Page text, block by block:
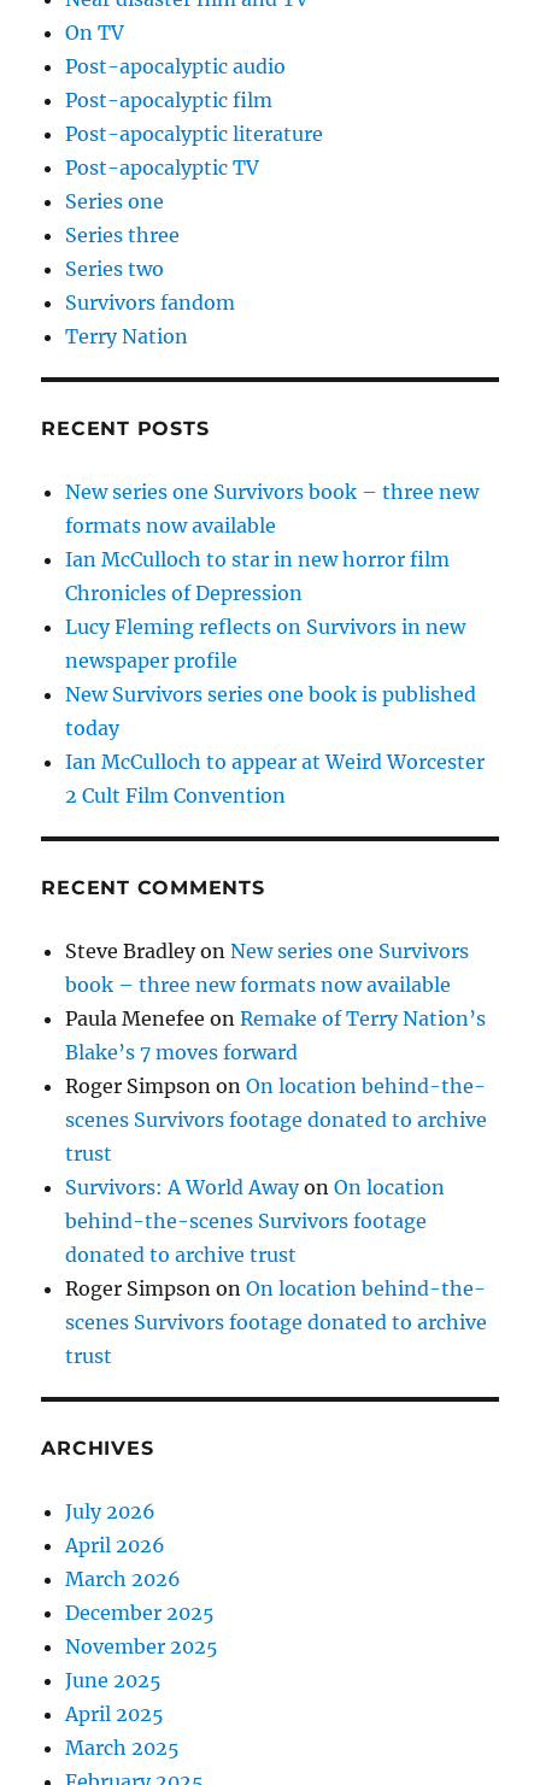
On TV
Post-apocalyptic audio
Post-apocalyptic film
Post-apocalyptic literature
Post-apocalyptic TV
Series one
Series three
Series two
Survivors fandom
Terry Nation
RECENT POSTS
New series one Survivors book – three new
formats now available
Ian McCulloch to star in new horror film
Chronicles of Depression
Lucy Fleming reflects on Survivors in new
newspaper profile
New Survivors series one book is published
today
Ian McCulloch to appear at Weird Worcester
2 Cult Film Convention
RECENT COMMENTS
Steve BradleyonNew series one Survivors
book – three new formats now available
Paula Menefee onRemake of Terry Nation’s
Blake’s 7 moves forward
Roger Simpson onOn location behind-the-
scenes Survivors footage donated to archive
trust
Survivors: A World AwayonOn location
behind-the-scenes Survivors footage
donated to archive trust
Roger Simpson onOn location behind-the-
scenes Survivors footage donated to archive
trust
ARCHIVES
July 2026
April 2026
March 2026
December 2025
November 2025
June 2025
April 2025
March 2025